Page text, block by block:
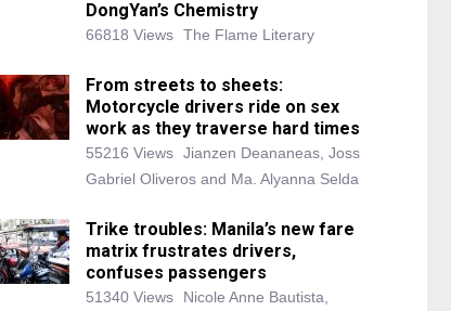
DongYan’s Chemistry
66818 Views The Flame Literary
From streets to sheets:
Motorcycle drivers ride on sex
work as they traverse hard times
55216 Views Jianzen Deananeas, Joss
Gabriel Oliveros and Ma. Alyanna Selda
Trike troubles: Manila’s new fare
matrix frustrates drivers,
confuses passengers
51340 Views
Nicole Anne Bautista,